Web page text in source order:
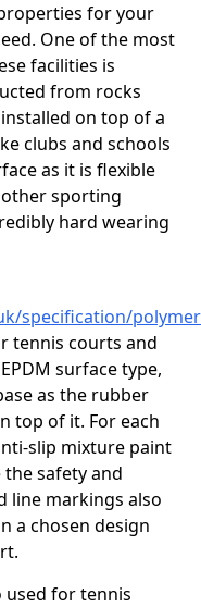
for your
One of the most
facilities is
from rocks
on top of a
clubs and schools
as it is flexible
sporting
hard wearing
specification/
tennis courts and
surface type,
as the rubber
top of it. For each
slip mixture paint
safety and
line markings also
a chosen design
used for tennis